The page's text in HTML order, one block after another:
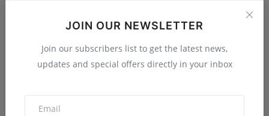
JOIN OUR NEWSLETTER
Join our subscribers list to get the latest news,
updates and special offers directly in your inbox